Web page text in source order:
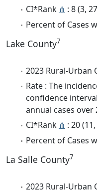
CI*Rank ⋔ : 8 (3,
Percent of Cases
Lake County7
2023 Rural-Urban
Rate : The
confidence
annual cases over
CI*Rank ⋔ : 20
Percent of Cases
La Salle County7
2023 Rural-Urban